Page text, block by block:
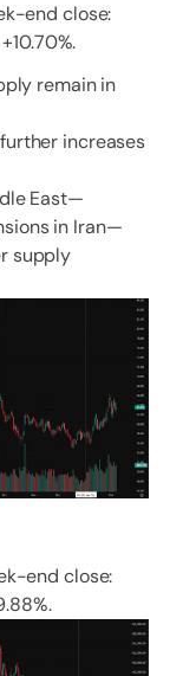
end close:
remain in
increases
East—
in Iran—
supply
end close: